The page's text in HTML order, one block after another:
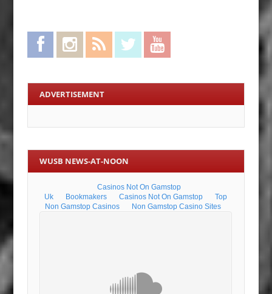
FacebookInstagram RSS Feed Twitter
ADVERTISEMENT
WUSB NEWS-AT-NOON